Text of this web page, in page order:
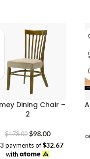
Dining Chair –
2
$178.00 Original
price
was:
$98.00Current
price
payments of$32.67
with